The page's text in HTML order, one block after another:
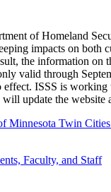
of Homeland
impacts on both
the information on
valid through
effect. ISSS is working
update the website
Minnesota Twin Cities
Faculty, and Staff